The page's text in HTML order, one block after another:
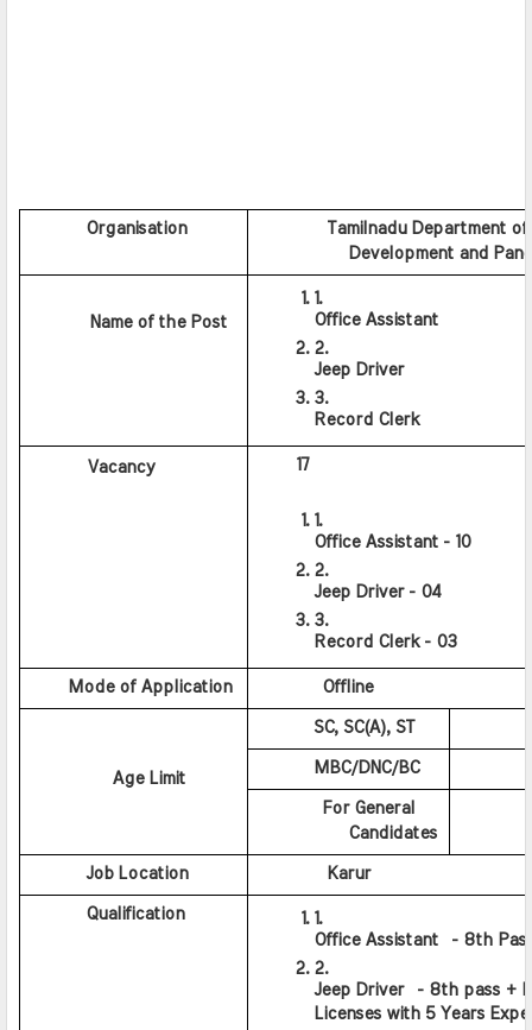
Organisation
Tamilnadu Department of
Development and
Name of the Post Office Assistant
Jeep Driver
Record Clerk
Vacancy 17
Office Assistant - 10
Jeep Driver - 04
Record Clerk - 03
Mode of Application Offline
Age Limit
SC, SC(A), ST
MBC/DNC/BC
For General
Candidates
Job Location Karur
Qualification
Office Assistant  - 8th
Jeep Driver  - 8th pass +
Licenses with 5 Years